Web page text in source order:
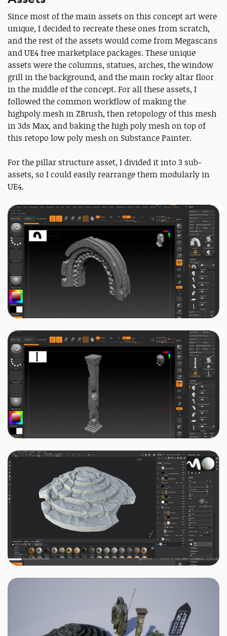
Since most of the main assets on this concept art were
unique, I decided to recreate these ones from scratch,
and the rest of the assets would come from Megascans
and UE4 free marketplace packages. These unique
assets were the columns, statues, arches, the window
grill in the background, and the main rocky altar floor
in the middle of the concept. For all these assets, I
followed the common workflow of making the
highpoly mesh in ZBrush, then retopology of this mesh
in 3ds Max, and baking the high poly mesh on top of
this retopo low poly mesh on Substance Painter.
For the pillar structure asset, I divided it into 3 sub-
assets, so I could easily rearrange them modularly in
UE4.